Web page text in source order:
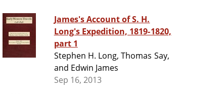
James's Account of S. H.
Long's Expedition, 1819-1820,
part 1
Stephen H. Long, Thomas Say,
and Edwin James
Sep 16, 2013